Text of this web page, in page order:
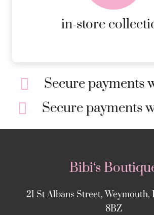
in-storeMORE DETAILS
Secure payments
Secure payments
Bibi‘s
21 St Albans Street, Weymouth,
8BZ